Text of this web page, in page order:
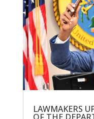
LAWMAKERS